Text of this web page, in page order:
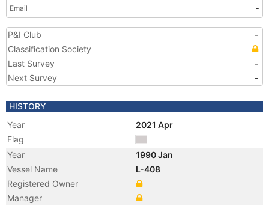
Email
-
P&I Club
-
Classification Society
Last Survey
-
Next Survey
-
HISTORY
Year
2021 Apr
Flag
Year
1990 Jan
Vessel Name
L-408
Registered Owner
Manager